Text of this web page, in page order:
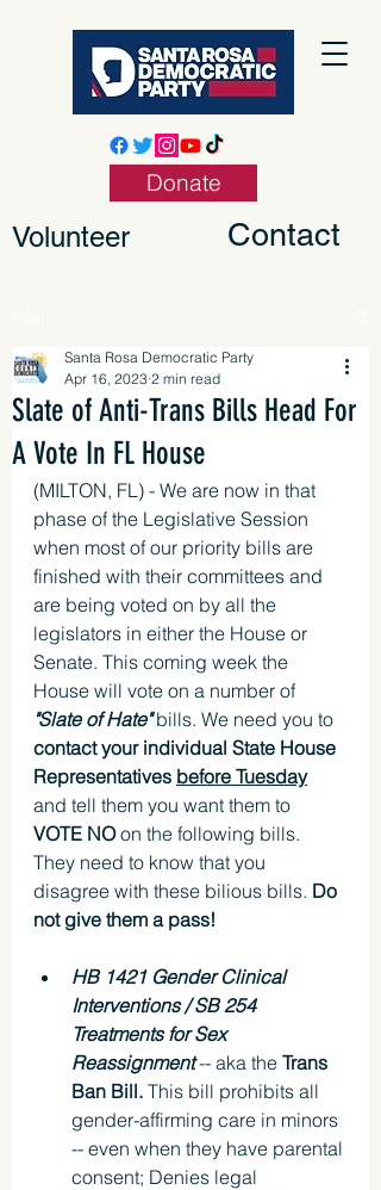
Volunteer
Donate
Contact
Slate of Anti-Trans Bills Head For
A Vote In FL House
Santa Rosa Democratic Party
Apr 16, 2023 2 min read
(MILTON, FL) - We are now in that
phase of the Legislative Session
when most of our priority bills are
finished with their committees and
are being voted on by all the
legislators in either the House or
Senate. This coming week the
House will vote on a number of
"Slate of Hate" bills. We need you to
contact your individual State House
Representatives before Tuesday
and tell them you want them to
VOTE NO on the following bills.
They need to know that you
disagree with these bilious bills. Do
not give them a pass!
HB 1421 Gender Clinical
Interventions / SB 254
Treatments for Sex
Reassignment -- aka the Trans
Ban Bill. This bill prohibits all
gender-affirming care in minors
-- even when they have parental
consent; Denies legal